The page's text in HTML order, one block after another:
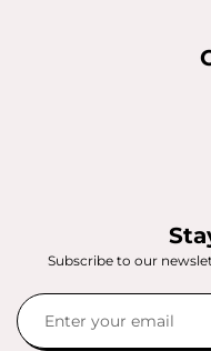
Subscribe to our